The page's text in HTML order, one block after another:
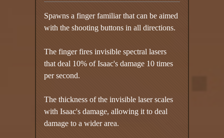
Spawns a finger familiar that can be aimed
with the shooting buttons in all directions.
The finger fires invisible spectral lasers
that deal 10% of Isaac's damage 10 times
per second.
The thickness of the invisible laser scales
with Isaac's damage, allowing it to deal
damage to a wider area.